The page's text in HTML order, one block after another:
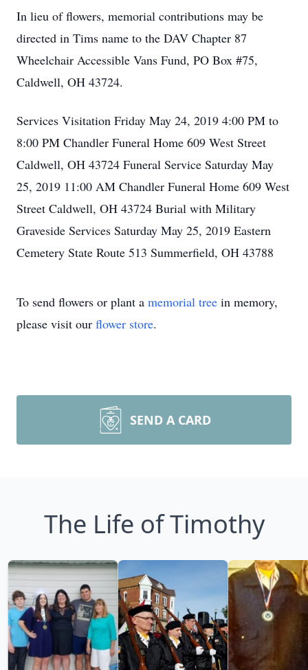
In lieu of flowers, memorial contributions may be
directed in Tims name to the DAV Chapter 87
Wheelchair Accessible Vans Fund, PO Box #75,
Caldwell, OH 43724.
Services Visitation Friday May 24, 2019 4:00 PM to
8:00 PM Chandler Funeral Home 609 West Street
Caldwell, OH 43724 Funeral Service Saturday May
25, 2019 11:00 AM Chandler Funeral Home 609 West
Street Caldwell, OH 43724 Burial with Military
Graveside Services Saturday May 25, 2019 Eastern
Cemetery State Route 513 Summerfield, OH 43788
To send flowers or plant a memorial tree in memory,
please visit our flower store.
SEND A CARD
The Life of Timothy